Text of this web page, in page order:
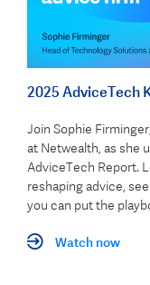
2025 AdviceTech
Join Sophie
at Netwealth, as she
AdviceTech Report.
reshaping advice,
you can put the
Watch now